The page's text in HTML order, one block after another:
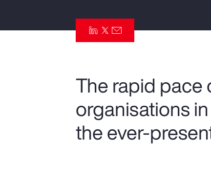
Risk Management
The rapid pace
organisations
the ever-